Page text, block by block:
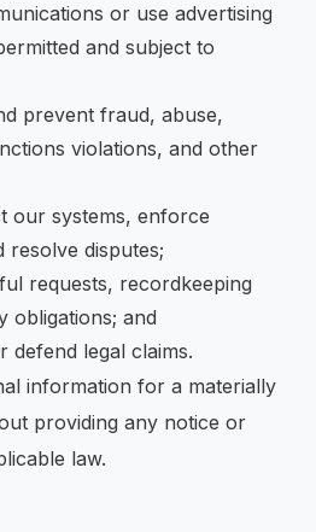
or use advertising
and subject to
prevent fraud, abuse,
violations, and other
our systems, enforce
resolve disputes;
requests, recordkeeping
obligations; and
defend legal claims.
information for a materially
providing any notice or
law.